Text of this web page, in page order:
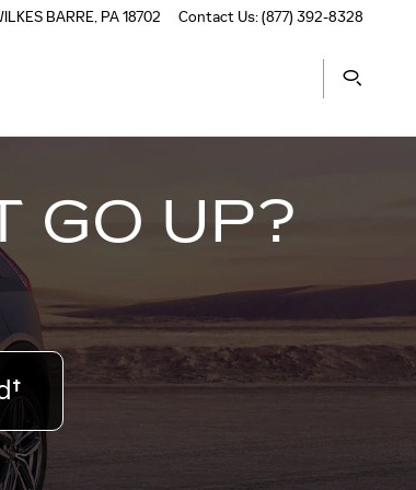
BARRE, PA18702 Contact Us:(877) 392-8328
GO UP?